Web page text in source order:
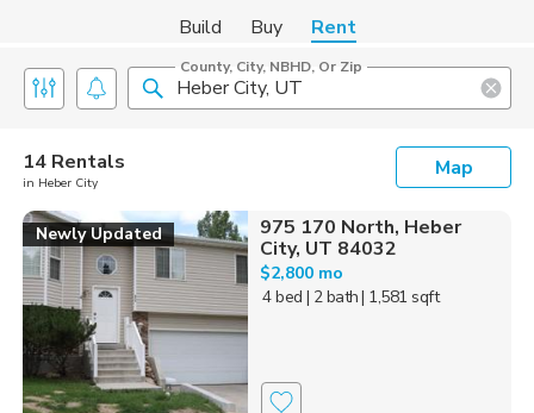
Build Buy Rent
County, City, NBHD, Or Zip
14 Rentals
in Heber City
Map
Newly Updated
975 170 North, Heber
City, UT 84032
$2,800 mo
4 bed | 2 bath| 1,581 sqft